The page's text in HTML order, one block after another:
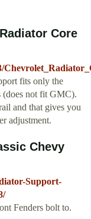
Core
fits only the
(does not fit GMC).
and that gives you
adjustment.
Chevy
Support-
Fenders bolt to.